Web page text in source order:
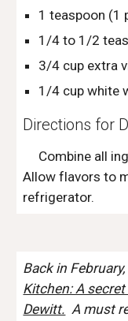
1 teaspoon (1
1/4 to 1/2
3/4 cup extra
1/4 cup white
Directions for
Allow flavors to
refrigerator.
Back in
Kitchen: A
Dewitt.
A must